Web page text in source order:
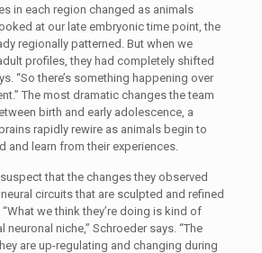
in each region changed as animals
at our late embryonic time point, the
regionally patterned. But when we
profiles, they had completely shifted
“So there’s something happening over
The most dramatic changes the team
birth and early adolescence, a
rapidly rewire as animals begin to
and learn from their experiences.
that the changes they observed
circuits that are sculpted and refined
we think they’re doing is kind of
niche,” Schroeder says. “The
are up-regulating and changing during